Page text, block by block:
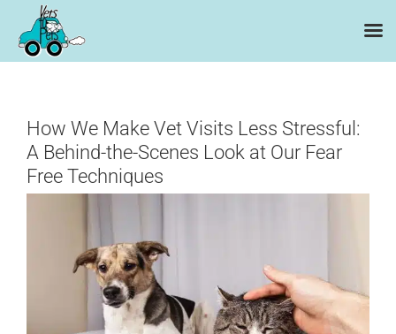
contentHow We Make Vet Visits Less Stressful:
A Behind-the-Scenes Look at Our Fear
Free Techniques